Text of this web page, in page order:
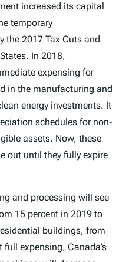
increased its capital
temporary
the 2017 Tax Cuts and
. In 2018,
expensing for
in the manufacturing and
energy investments. It
schedules for non-
assets. Now, these
out until they fully expire
and processing will see
15 percent in 2019 to
buildings, from
expensing, Canada’s